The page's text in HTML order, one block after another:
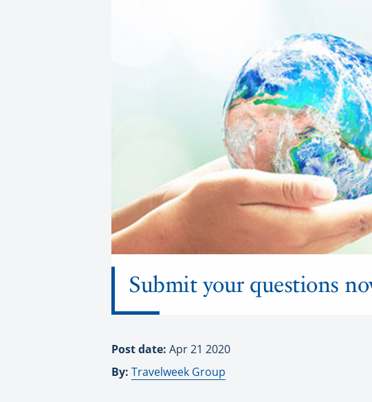
Submit your questions
Post date: Apr 21 2020
By: Travelweek Group